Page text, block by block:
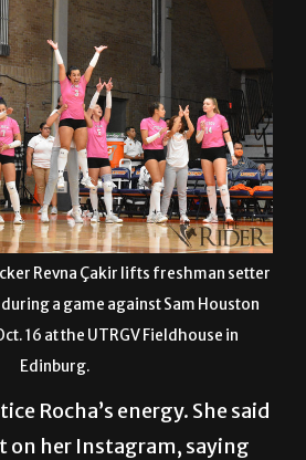
Revna Çakir lifts freshman setter
a game against Sam Houston
16 at the UTRGV Fieldhouse in
Edinburg.
Rocha’s energy. She said
on her Instagram, saying